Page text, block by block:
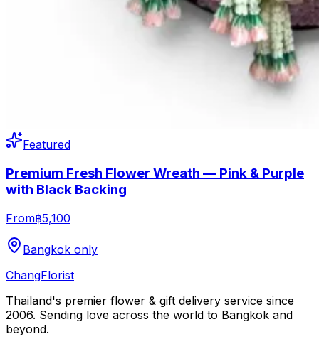
Featured
Premium Fresh Flower Wreath — Pink & Purple
with Black Backing
From฿5,100
Bangkok only
ChangFlorist
Thailand's premier flower & gift delivery service since
2006. Sending love across the world to Bangkok and
beyond.